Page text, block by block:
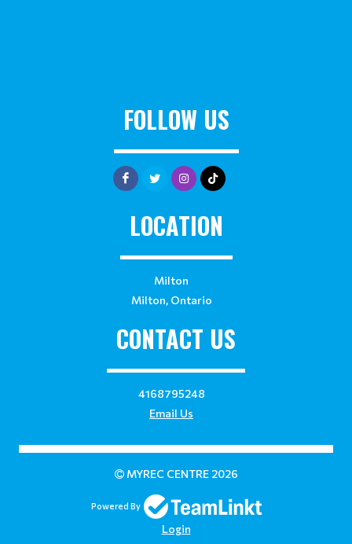
FOLLOW US
LOCATION
Milton
Milton, Ontario
CONTACT US
4168795248
Email Us
MYREC CENTRE 2026
Powered By
Login